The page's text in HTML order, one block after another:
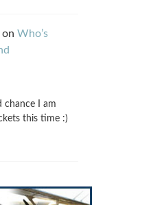
on Who’s
chance I am
this time :)